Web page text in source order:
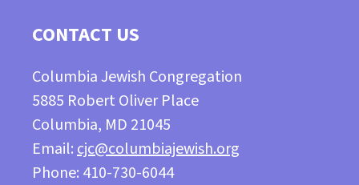
CONTACT US
Columbia Jewish Congregation
5885 Robert Oliver Place
Columbia, MD 21045
Email:cjc@columbiajewish.org
Phone: 410-730-6044